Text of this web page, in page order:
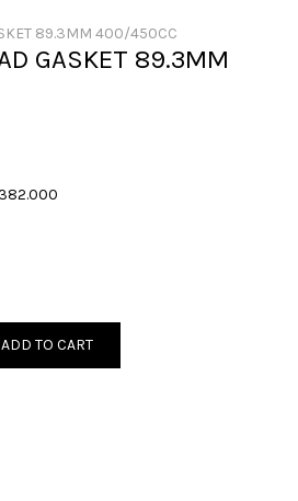
GASKET 89.3MM
ADD TO CART